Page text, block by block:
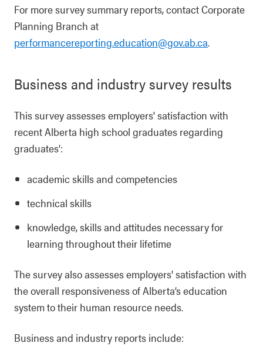
For more survey summary reports, contact Corporate
Planning Branch at
performancereporting.education@gov.ab.ca.
Business and industry survey results
This survey assesses employers' satisfaction with
recent Alberta high school graduates regarding
graduates’:
academic skills and competencies
technical skills
knowledge, skills and attitudes necessary for
learning throughout their lifetime
The survey also assesses employers' satisfaction with
the overall responsiveness of Alberta’s education
system to their human resource needs.
Business and industry reports include: